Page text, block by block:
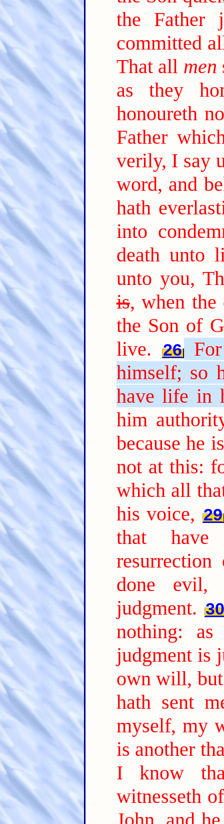
the Father
committed
That all men
as they
honoureth
Father
verily, I say
word, and
hath
into
death unto
unto you,
is, when the
the Son of
live.
26
himself; so
have life in
him
because he
not at this:
which all
his voice, 29
that
done evil,
judgment.
nothing:
judgment is
own will,
hath sent
myself, my
is another
I know
witnesseth